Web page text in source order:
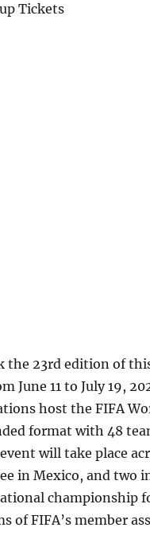
Tickets
the 23rd edition of
June 11 to July 19,
host the FIFA
format with 48
will take place
in Mexico, and two
championship
of FIFA’s member